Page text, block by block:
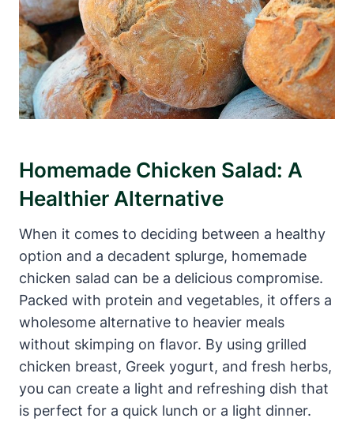
Homemade Chicken Salad: A
Healthier Alternative
When it comes to deciding between a healthy
option and a decadent splurge, homemade
chicken salad can be a delicious compromise.
Packed with protein and vegetables, it offers a
wholesome alternative to heavier meals
without skimping on flavor. By using grilled
chicken breast, Greek yogurt, and fresh herbs,
you can create a light and refreshing dish that
is perfect for a quick lunch or a light dinner.